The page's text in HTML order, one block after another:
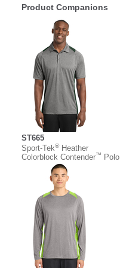
Product Companions
ST665
Sport-Tek®Heather
Colorblock Contender™ Polo